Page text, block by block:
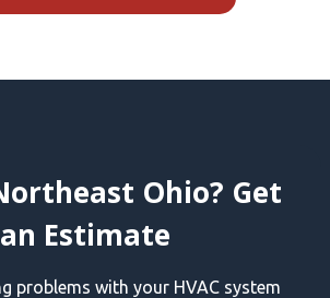
Ohio? Get
an Estimate
problems with your HVAC system